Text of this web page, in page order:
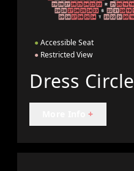
● Accessible Seat
● Restricted View
Dress Circle
+